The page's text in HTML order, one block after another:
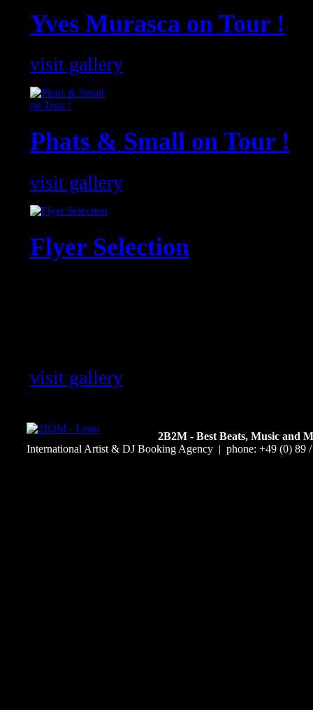
Yves Murasca on Tour !
visit gallery
Phats & Small on Tour !
visit gallery
Flyer Selection
visit gallery
2B2M - Best Beats, Music and
International Artist & DJ Booking Agency | phone: +49 (0)